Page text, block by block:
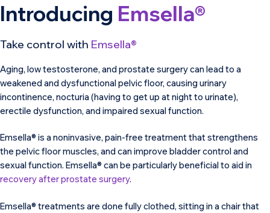
Introducing Emsella®
Take control with Emsella®
Aging, low testosterone, and prostate surgery can lead to a
weakened and dysfunctional pelvic floor, causing urinary
incontinence, nocturia (having to get up at night to urinate),
erectile dysfunction, and impaired sexual function.
Emsella® is a noninvasive, pain-free treatment that strengthens
the pelvic floor muscles, and can improve bladder control and
sexual function. Emsella® can be particularly beneficial to aid in
recovery after prostate surgery.
Emsella® treatments are done fully clothed, sitting in a chair that